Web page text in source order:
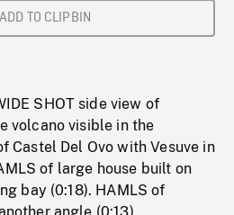
ADD TO CLIPBIN
SHOT side view of
volcano visible in the
Castel Del Ovo with Vesuve in
of large house built on
bay (0:18). HAMLS of